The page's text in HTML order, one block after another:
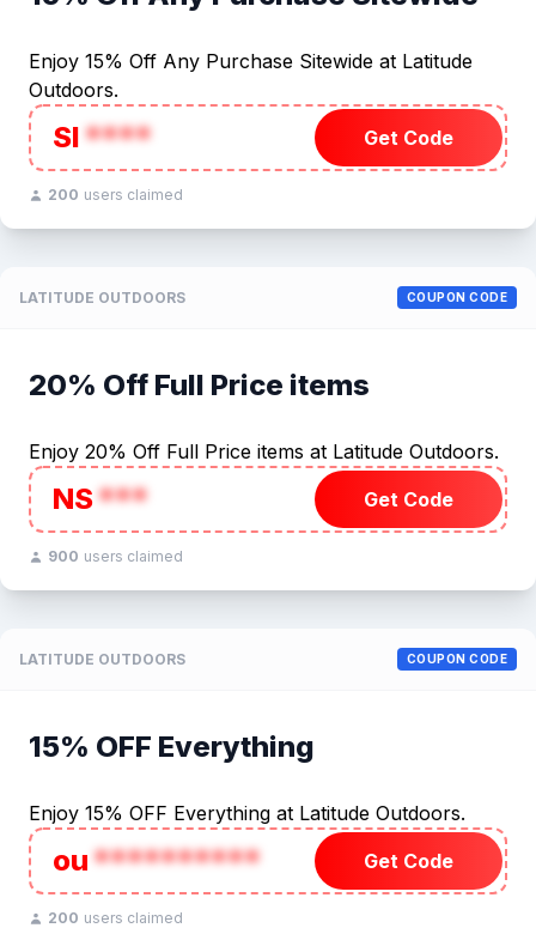
Enjoy 15% Off Any Purchase Sitewide at Latitude
Outdoors.
SI**** Get Code
200 users claimed
LATITUDE OUTDOORS COUPON CODE
20% Off Full Price items
Enjoy 20% Off Full Price items at Latitude Outdoors.
NS*** Get Code
900 users claimed
LATITUDE OUTDOORS COUPON CODE
15% OFF Everything
Enjoy 15% OFF Everything at Latitude Outdoors.
ou********** Get Code
200 users claimed